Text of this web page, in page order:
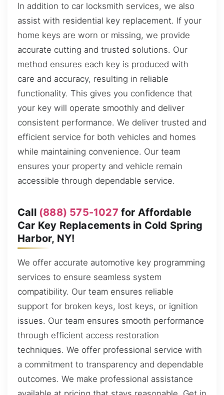
In addition to car locksmith services, we also
assist with residential key replacement. If your
home keys are worn or missing, we provide
accurate cutting and trusted solutions. Our
method ensures each key is produced with
care and accuracy, resulting in reliable
functionality. This gives you confidence that
your key will operate smoothly and deliver
consistent performance. We deliver trusted and
efficient service for both vehicles and homes
while maintaining convenience. Our team
ensures your property and vehicle remain
accessible through dependable service.
Call (888) 575-1027 for Affordable
Car Key Replacements in Cold Spring
Harbor, NY!
We offer accurate automotive key programming
services to ensure seamless system
compatibility. Our team ensures reliable
support for broken keys, lost keys, or ignition
issues. Our team ensures smooth performance
through efficient access restoration
techniques. We offer professional service with
a commitment to transparency and dependable
outcomes. We make professional assistance